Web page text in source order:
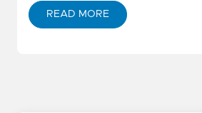
READ MORE